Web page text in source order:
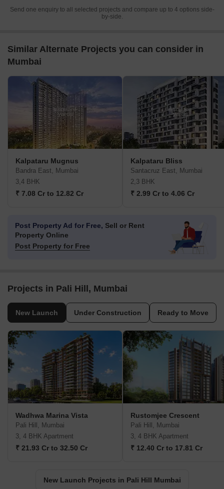
Send one enquiry to all selected projects and compare up to 4 options side-
by-side.
Similar Alternate Projects you can consider in
Mumbai
Kalpataru Mugnus
Bandra East, Mumbai
3,4 BHK
₹ 7.08 Cr to 12.82 Cr
Kalpataru Bliss
Santacruz East, Mumbai
2,3 BHK
₹ 2.99 Cr to 4.06 Cr
Post Property Ad for Free, Sell or Rent
Property Online
Post Property for Free
Projects in Pali Hill, Mumbai
New Launch Under Construction Ready to Move
Wadhwa Marina Vista
Pali Hill, Mumbai
3, 4 BHK Apartment
₹ 21.93 Cr to 32.50 Cr
Rustomjee Crescent
Pali Hill, Mumbai
3, 4 BHK Apartment
₹ 12.40 Cr to 17.81 Cr
New Launch Projects in Pali Hill Mumbai